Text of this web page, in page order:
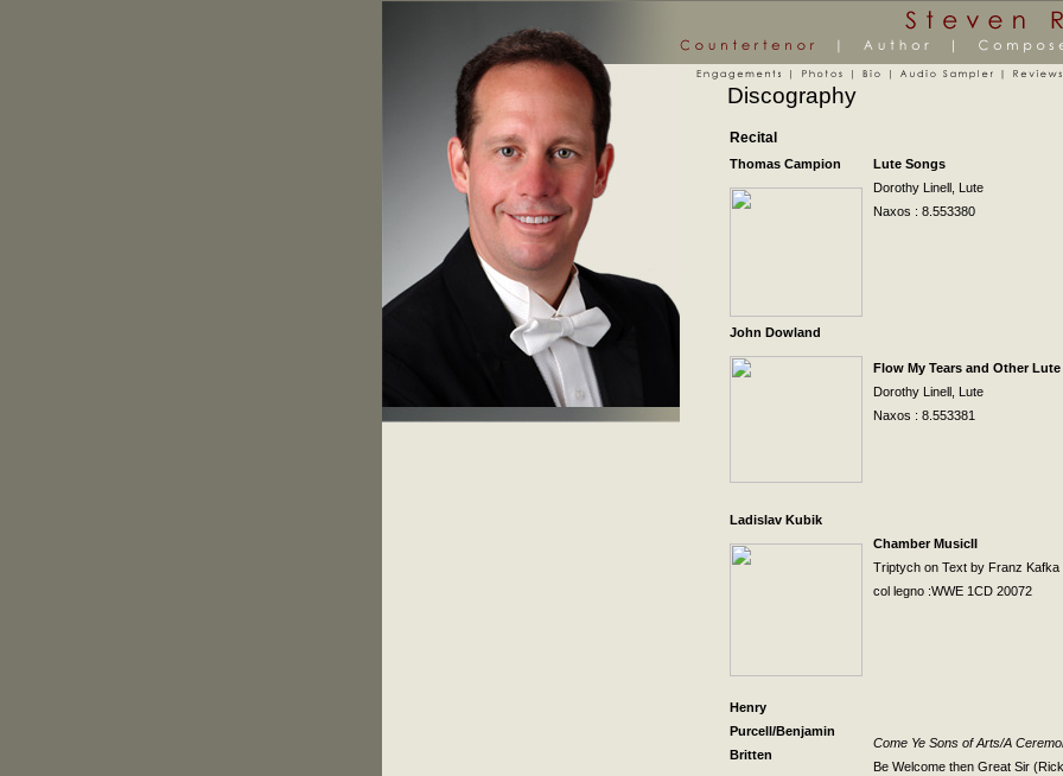
Discography
Recital
Thomas Campion
Lute Songs
Dorothy Linell, Lute
Naxos : 8.553380
John Dowland
Flow My Tears and Other
Dorothy Linell, Lute
Naxos : 8.553381
Ladislav Kubik
Chamber MusicII
Triptych on Text by Franz Kafka
col legno :WWE 1CD 20072
Henry
Purcell/Benjamin
Britten
Come Ye Sons of Arts/A
Be Welcome then Great Sir